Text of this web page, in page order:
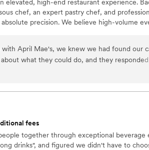
on your day. Book them. You will be so,
elevated, high-end restaurant experience.
chef, an expert pastry chef, and
precision. We believe high-volume
yours spectacular.
April Mae's, we knew we had found our
what they could do, and they
really set them apart was how they handled
to our wedding day that our guests
cater our event; they made sure it was truly
fees
together through exceptional beverage
drinks", and figured we didn't have to